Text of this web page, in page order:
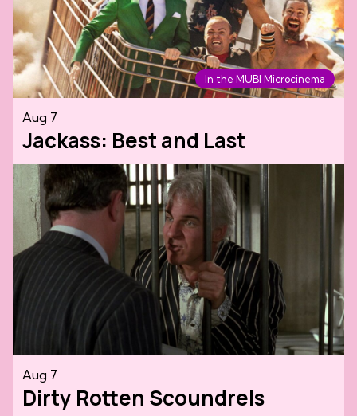
In the MUBI Microcinema
Aug 7
Jackass: Best and Last
Aug 7
Dirty Rotten Scoundrels